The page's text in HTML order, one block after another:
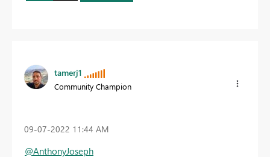
tamerj1
Community Champion
‎09-07-2022 11:44 AM
@AnthonyJoseph